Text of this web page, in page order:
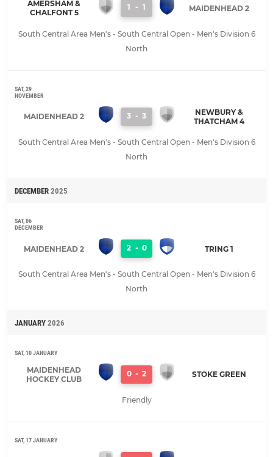
AMERSHAM &
CHALFONT 5
1 - 1 MAIDENHEAD 2
South Central Area Men's - South Central Open - Men's Division 6
North
SAT, 29
NOVEMBER
MAIDENHEAD 2 3 - 3
NEWBURY &
THATCHAM 4
South Central Area Men's - South Central Open - Men's Division 6
North
DECEMBER 2025
SAT, 06
DECEMBER
MAIDENHEAD 2 2 - 0 TRING 1
South Central Area Men's - South Central Open - Men's Division 6
North
JANUARY 2026
SAT, 10 JANUARY
MAIDENHEAD
HOCKEY CLUB
0 - 2 STOKE GREEN
Friendly
SAT, 17 JANUARY